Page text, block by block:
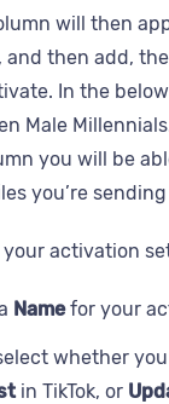
will then
and then add,
In the
Male
you will be
you’re sending
your activation
Namefor your
whether
in TikTok, or